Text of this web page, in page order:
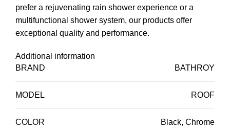
prefer a rejuvenating rain shower experience or a
multifunctional shower system, our products offer
exceptional quality and performance.
Additional information
BRAND
BATHROY
MODEL ROOF
COLOR
Black, Chrome